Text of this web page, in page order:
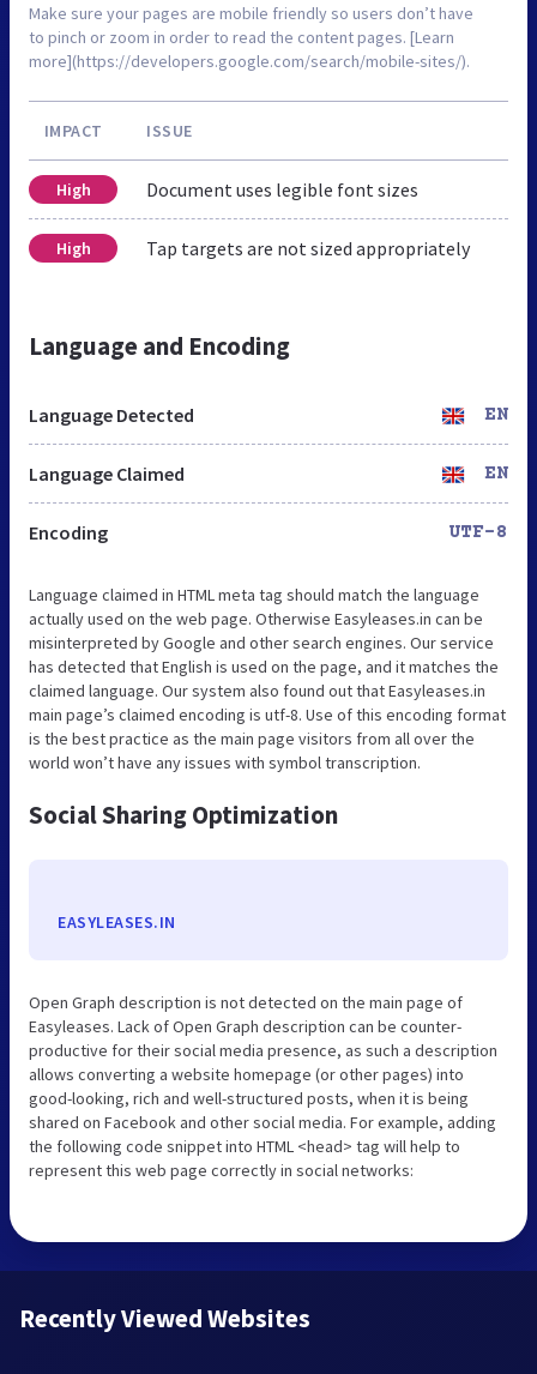
Make sure your pages are mobile friendly so users don’t have
to pinch or zoom in order to read the content pages. [Learn
more](https://developers.google.com/search/mobile-sites/).
IMPACT ISSUE
High Document uses legible font sizes
High Tap targets are not sized appropriately
Language and Encoding
Language Detected EN
Language Claimed EN
Encoding UTF-8
Language claimed in HTML meta tag should match the language
actually used on the web page. Otherwise Easyleases.in can be
misinterpreted by Google and other search engines. Our service
has detected that English is used on the page, and it matches the
claimed language. Our system also found out that Easyleases.in
main page’s claimed encoding is utf-8. Use of this encoding format
is the best practice as the main page visitors from all over the
world won’t have any issues with symbol transcription.
Social Sharing Optimization
EASYLEASES.IN
Open Graph description is not detected on the main page of
Easyleases. Lack of Open Graph description can be counter-
productive for their social media presence, as such a description
allows converting a website homepage (or other pages) into
good-looking, rich and well-structured posts, when it is being
shared on Facebook and other social media. For example, adding
the following code snippet into HTML <head> tag will help to
represent this web page correctly in social networks:
Recently Viewed Websites